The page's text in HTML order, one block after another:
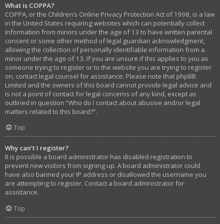
What is COPPA?
COPPA, or the Children’s Online Privacy Protection Act of 1998, is a law
in the United States requiring websites which can potentially collect
information from minors under the age of 13 to have written parental
consent or some other method of legal guardian acknowledgment,
allowing the collection of personally identifiable information from a
minor under the age of 13. If you are unsure if this applies to you as
someone trying to register or to the website you are trying to register
on, contact legal counsel for assistance. Please note that phpBB
Limited and the owners of this board cannot provide legal advice and
is not a point of contact for legal concerns of any kind, except as
outlined in question “Who do I contact about abusive and/or legal
matters related to this board?”.
Top
Why can’t I register?
It is possible a board administrator has disabled registration to
prevent new visitors from signing up. A board administrator could
have also banned your IP address or disallowed the username you
are attempting to register. Contact a board administrator for
assistance.
Top